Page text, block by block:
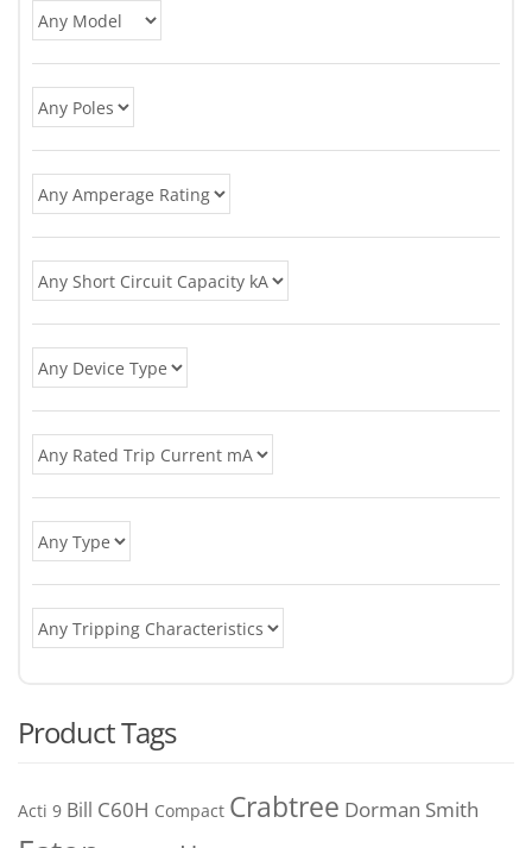
Product Tags
Acti 9 Bill C60H Compact Crabtree Dorman Smith